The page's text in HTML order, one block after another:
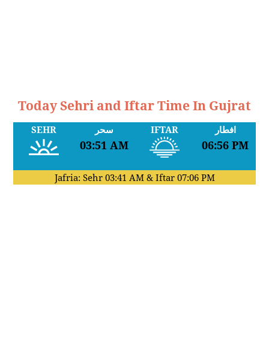
Today Sehri and Iftar Time In Gujrat
SEHR سحر
03:51 AM
IFTAR افطار
06:56 PM
Jafria: Sehr 03:41 AM& Iftar 07:06 PM